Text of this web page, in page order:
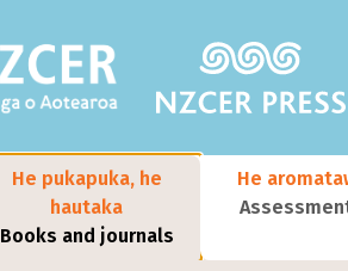
He pukapuka, he
hautaka
Books and journals
He